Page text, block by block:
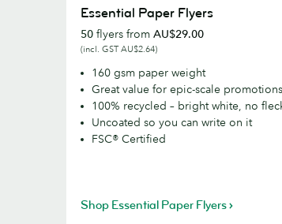
Paper
Flyers
Essential Paper Flyers
50 flyers from AU$29.00
(incl. GST AU$2.64)
160 gsm paper weight
Great value for epic-scale promotions
100% recycled – bright white, no
Uncoated so you can write on it
FSC® Certified
Shop Essential Paper Flyers